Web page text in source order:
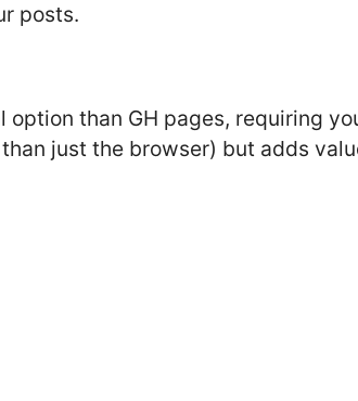
posts.
than GH pages, requiring
just the browser) but adds